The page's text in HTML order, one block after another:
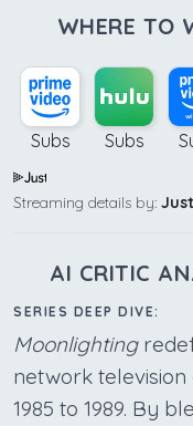
WHERE TO
Subs Subs
Streaming details by:
AI CRITIC
SERIES DEEP DIVE:
Moonlighting
network
1985 to 1989. By